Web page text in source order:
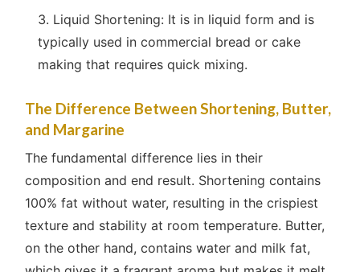
Liquid Shortening: It is in liquid form and is
typically used in commercial bread or cake
making that requires quick mixing.
The Difference Between Shortening, Butter,
and Margarine
The fundamental difference lies in their
composition and end result. Shortening contains
100% fat without water, resulting in the crispiest
texture and stability at room temperature. Butter,
on the other hand, contains water and milk fat,